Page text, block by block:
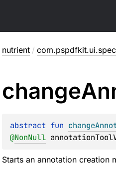
nutrient /
change
abstract fun
@NonNull
Starts an annotation creation